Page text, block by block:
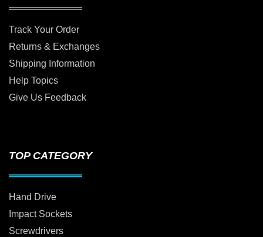
Track Your Order
Returns & Exchanges
Shipping Information
Help Topics
Give Us Feedback
TOP CATEGORY
Hand Drive
Impact Sockets
Screwdrivers